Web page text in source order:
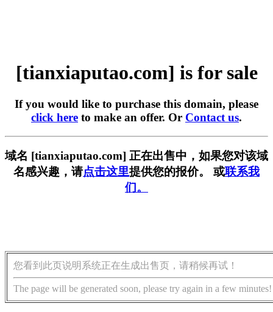
[tianxiaputao.com] is for sale
If you would like to purchase this domain, please
click here to make an offer. Or Contact us.
域名 [tianxiaputao.com] 正在出售中，如果您对该域
名感兴趣，请点击这里提供您的报价。 或联系我
们。
您看到此页说明系统正在生成出售页，请稍候再试！
The page will be generated soon, please try again in a few minutes!